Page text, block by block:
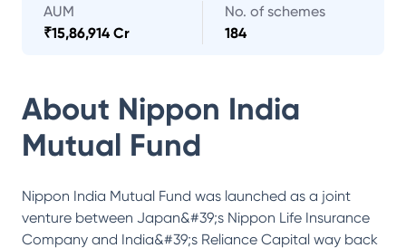
AUM
₹15,86,914 Cr
No. of schemes
184
About Nippon India
Mutual Fund
Nippon India Mutual Fund was launched as a joint
venture between Japan&#39;s Nippon Life Insurance
Company and India&#39;s Reliance Capital way back